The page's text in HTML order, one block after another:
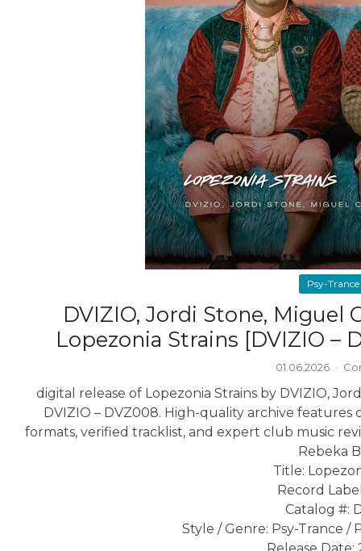
Psy-
DVIZIO, Jordi Stone, Miguel
Lopezonia Strains [DVIZIO –
01.06.2026 ·
digital release of Lopezonia Strains by DVIZIO,
DVIZIO – DVZ008. High-quality archive features
formats, verified tracklist, and expert club music
Rebeka
Title:
Record
Catalog #:
Style / Genre: Psy-Trance /